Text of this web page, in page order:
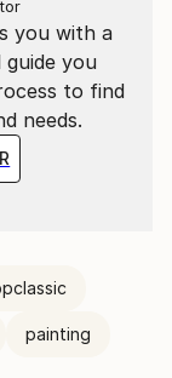
you with a
you
to find
needs.
painting